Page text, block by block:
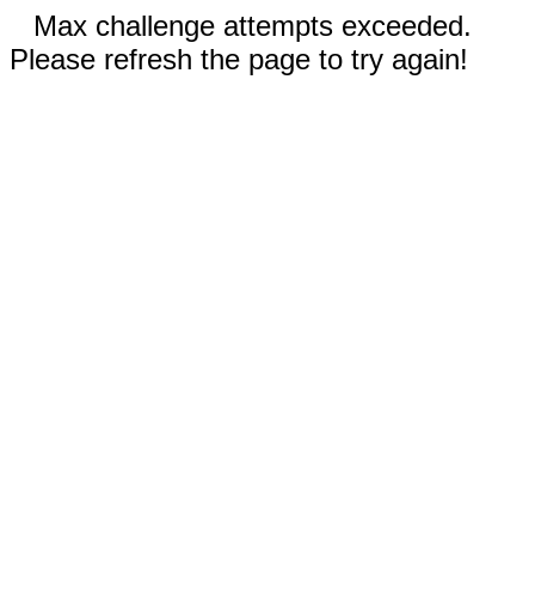
Max challenge attempts exceeded.
Please refresh the page to try again!